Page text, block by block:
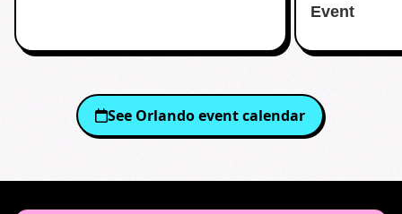
Event
See Orlandoevent calendar